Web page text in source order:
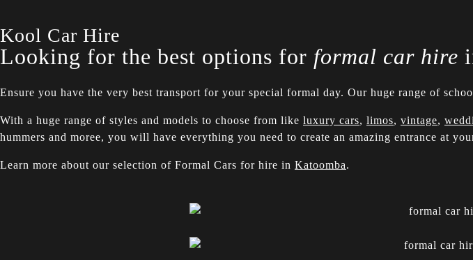
Kool Car Hire
Looking for the best options for formal car hire
Ensure you have the very best transport for your special formal day. Our huge range of
With a huge range of styles and models to choose from like luxury cars, limos, vintage,
hummers and moree, you will have everything you need to create an amazing entrance at
Learn more about our selection of Formal Cars for hire in Katoomba.